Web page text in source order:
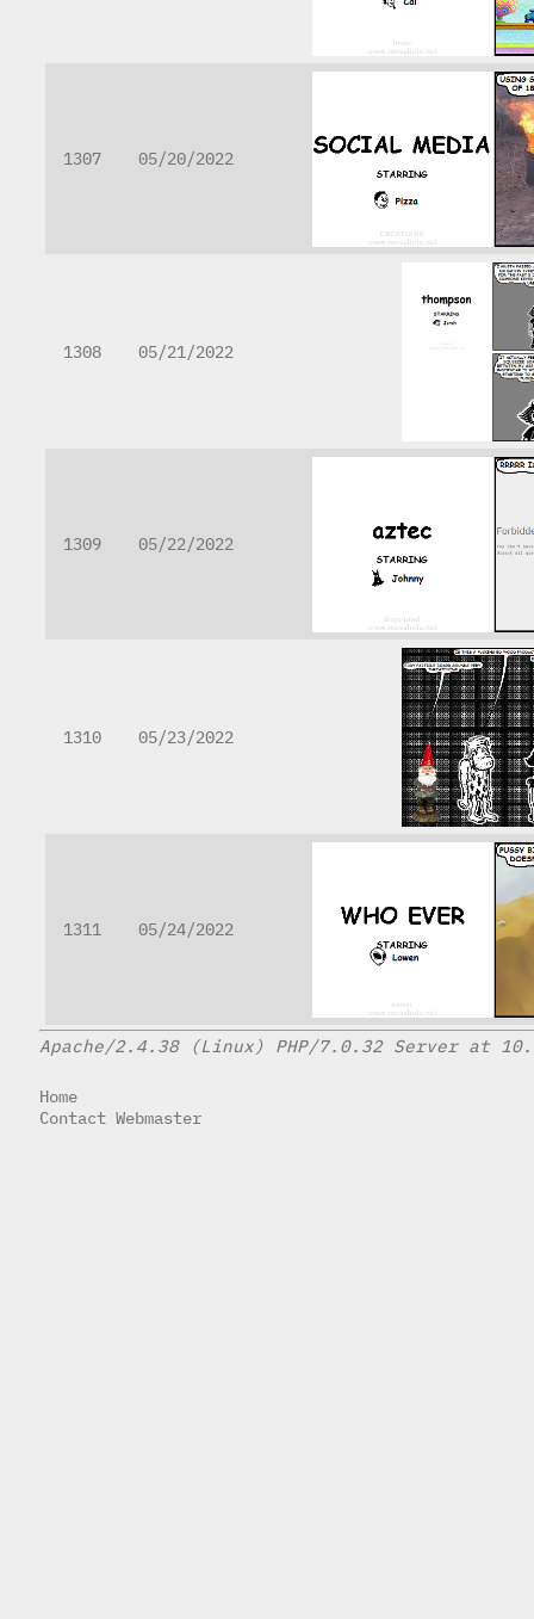
1307 05/20/2022
1308 05/21/2022
1309 05/22/2022
1310 05/23/2022
1311 05/24/2022
Apache/2.4.38 (Linux) PHP/7.0.32 Server at
Home
Contact Webmaster